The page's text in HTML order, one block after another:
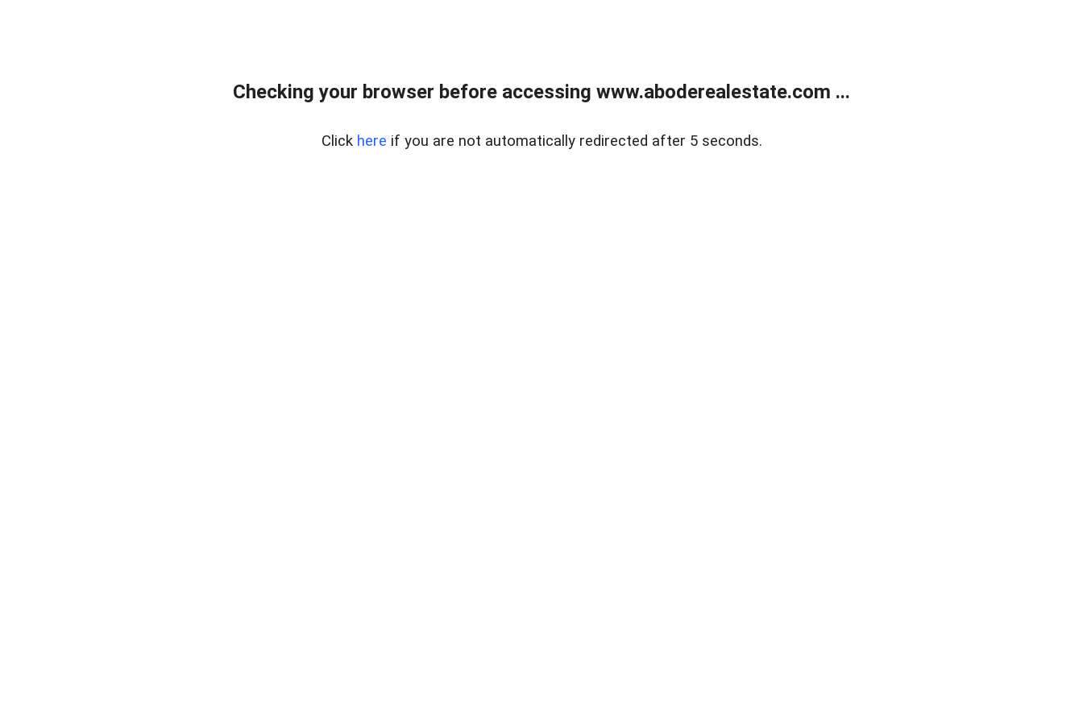
Checking your browser before accessing www.aboderealestate.com ...
Click here if you are not automatically redirected after 5 seconds.